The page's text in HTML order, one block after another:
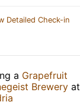
Detailed Check-in
a Grapefruit
Brewery at